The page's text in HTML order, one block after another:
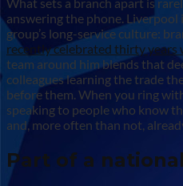
answering the phone. Liverpool
group’s long-service culture:
recently celebrated thirty years
team around him blends that
colleagues learning the trade
before them. When you ring
speaking to people who know
and, more often than not,
Part of a